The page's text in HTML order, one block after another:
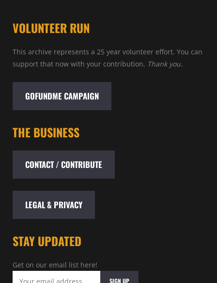
VOLUNTEER RUN
This archive represents a 25 year volunteer effort. You can
support that now with your contribution. Thank you.
GOFUNDME CAMPAIGN
THE BUSINESS
CONTACT / CONTRIBUTE
LEGAL & PRIVACY
STAY UPDATED
Get on our email list here!